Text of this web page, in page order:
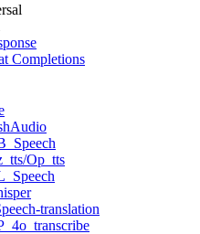
Completions
Op_tts
translation